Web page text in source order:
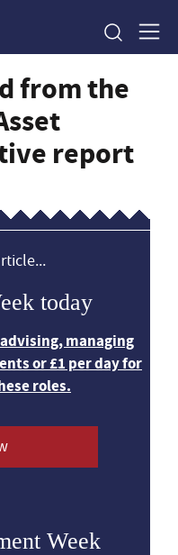
from the
report
today
managing
or £1 per day for
roles.
Week